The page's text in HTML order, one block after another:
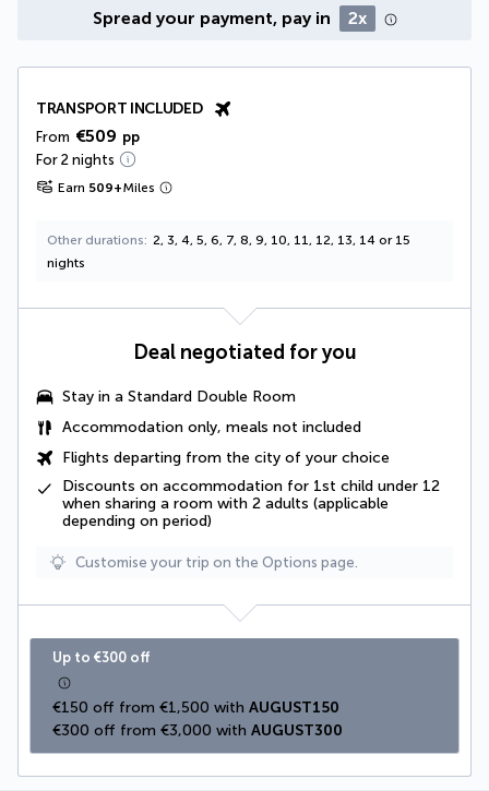
Spread your payment, pay in 2x
TRANSPORT INCLUDED
From €509 pp
For 2 nights
Earn 509+Miles
Other durations
2, 3, 4, 5, 6, 7, 8, 9, 10, 11, 12, 13, 14 or 15
nights
Deal negotiated for you
Stay in a Standard Double Room
Accommodation only, meals not included
Flights departing from the city of your choice
Discounts on accommodation for 1st child under 12
when sharing a room with 2 adults (applicable
depending on period)
Customise your trip on the Options page.
Up to €300 off
€150 off from €1,500 with AUGUST150
€300 off from €3,000 with AUGUST300